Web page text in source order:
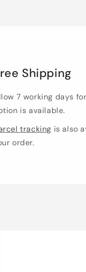
Shipping
7 working days for
is available.
tracking is also
order.